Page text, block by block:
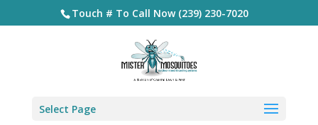
Touch # To Call Now (239) 230-7020
Select Page